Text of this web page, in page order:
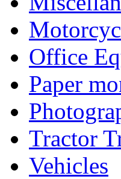
Office
Paper
Tractor
Vehicles